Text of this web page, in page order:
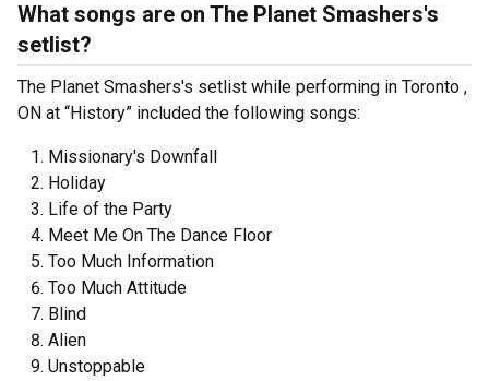
What songs are on The Planet Smashers's
setlist?
The Planet Smashers's setlist while performing in Toronto ,
ON at “History” included the following songs:
Missionary's Downfall
Holiday
Life of the Party
Meet Me On The Dance Floor
Too Much Information
Too Much Attitude
Blind
Alien
Unstoppable